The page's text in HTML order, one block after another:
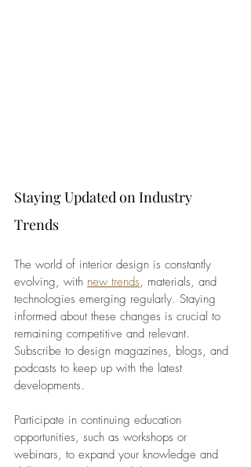
Staying Updated on Industry
Trends
The world of interior design is constantly
evolving, with new trends, materials, and
technologies emerging regularly. Staying
informed about these changes is crucial to
remaining competitive and relevant.
Subscribe to design magazines, blogs, and
podcasts to keep up with the latest
developments.
Participate in continuing education
opportunities, such as workshops or
webinars, to expand your knowledge and